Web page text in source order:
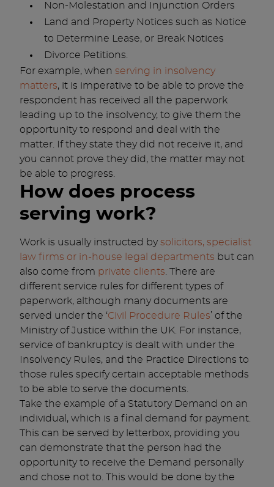
Non-Molestation and Injunction Orders
Land and Property Notices such as Notice
to Determine Lease, or Break Notices
Divorce Petitions.
For example, when serving in insolvency
matters, it is imperative to be able to prove the
respondent has received all the paperwork
leading up to the insolvency, to give them the
opportunity to respond and deal with the
matter. If they state they did not receive it, and
you cannot prove they did, the matter may not
be able to progress.
How does process
serving work?
Work is usually instructed bysolicitors, specialist
law firms or in-house legal departments but can
also come from private clients . There are
different service rules for different types of
paperwork, although many documents are
served under the ‘Civil Procedure Rules’ of the
Ministry of Justice within the UK. For instance,
service of bankruptcy is dealt with under the
Insolvency Rules, and the Practice Directions to
those rules specify certain acceptable methods
to be able to serve the documents.
Take the example of a Statutory Demand on an
individual, which is a final demand for payment.
This can be served by letterbox, providing you
can demonstrate that the person had the
opportunity to receive the Demand personally
and chose not to. This would be done by the